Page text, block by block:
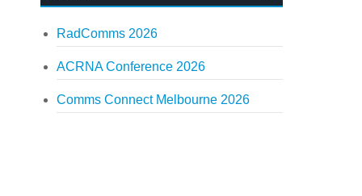
RadComms 2026
ACRNA Conference 2026
Comms Connect Melbourne 2026